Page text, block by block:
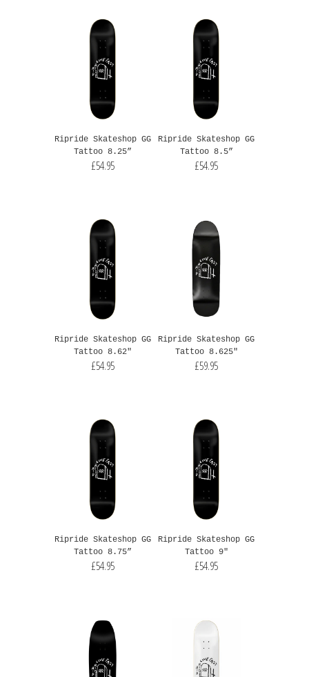
Ripride Skateshop GG
Tattoo 8.25”
£54.95
Ripride Skateshop GG
Tattoo 8.5”
£54.95
Ripride Skateshop GG
Tattoo 8.62"
£54.95
Ripride Skateshop GG
Tattoo 8.625"
£59.95
Ripride Skateshop GG
Tattoo 8.75”
£54.95
Ripride Skateshop GG
Tattoo 9"
£54.95